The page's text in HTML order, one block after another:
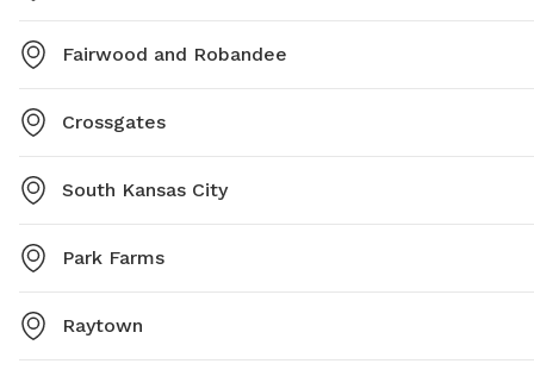
Fairwood and Robandee
Crossgates
South Kansas City
Park Farms
Raytown